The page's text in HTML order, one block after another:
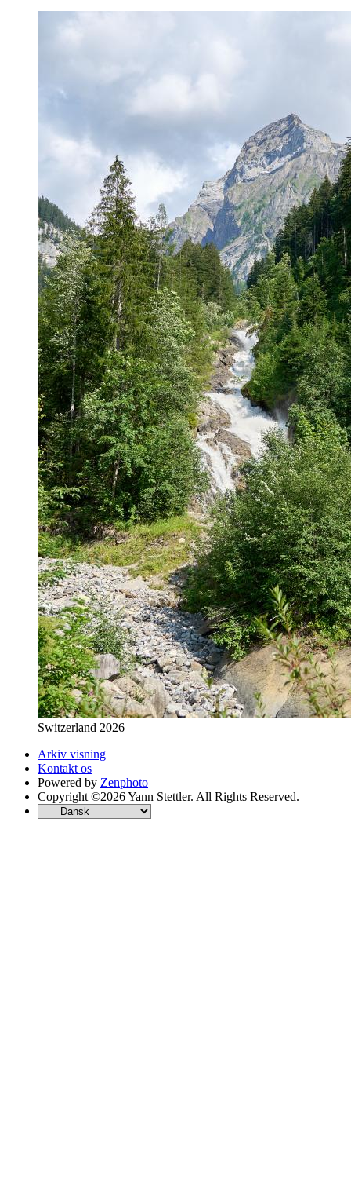
Switzerland 2026
Arkiv visning
Kontakt os
Powered by Zenphoto
Copyright ©2026 Yann Stettler. All Rights Reserved.